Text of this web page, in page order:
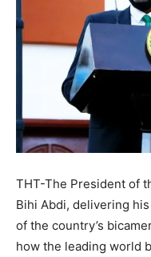
THT-The President of
Bihi Abdi, delivering
of the country’s
how the leading world